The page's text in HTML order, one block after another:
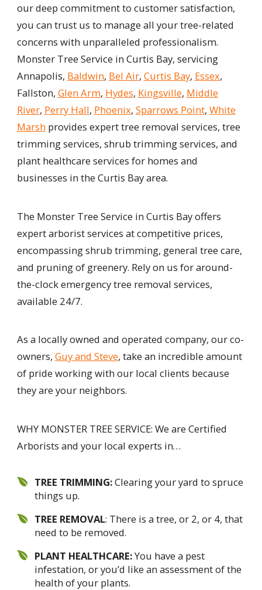
our deep commitment to customer satisfaction,
you can trust us to manage all your tree-related
concerns with unparalleled professionalism.
Monster Tree Service in Curtis Bay, servicing
Annapolis, Baldwin, Bel Air, Curtis Bay, Essex,
Fallston, Glen Arm, Hydes, Kingsville, Middle
River, Perry Hall, Phoenix, Sparrows Point, White
Marsh provides expert tree removal services, tree
trimming services, shrub trimming services, and
plant healthcare services for homes and
businesses in the Curtis Bay area.
The Monster Tree Service in Curtis Bay offers
expert arborist services at competitive prices,
encompassing shrub trimming, general tree care,
and pruning of greenery. Rely on us for around-
the-clock emergency tree removal services,
available 24/7.
As a locally owned and operated company, our co-
owners, Guy and Steve, take an incredible amount
of pride working with our local clients because
they are your neighbors.
WHY MONSTER TREE SERVICE: We are Certified
Arborists and your local experts in…
TREE TRIMMING:Clearing your yard to spruce
things up.
TREE REMOVAL: There is a tree, or 2, or 4, that
need to be removed.
PLANT HEALTHCARE:You have a pest
infestation, or you’d like an assessment of the
health of your plants.